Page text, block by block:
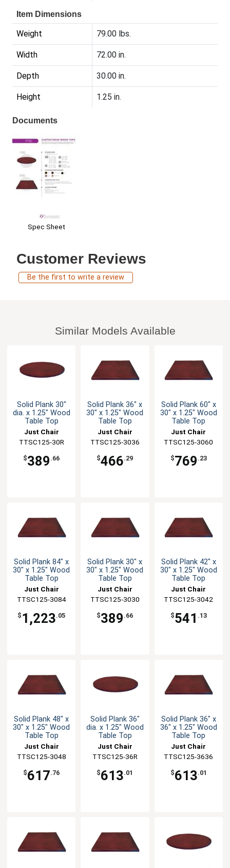
Item Dimensions
Weight 79.00 lbs.
Width 72.00 in.
Depth 30.00 in.
Height 1.25 in.
Documents
Spec Sheet
Customer Reviews
Be the first to write a review
Similar Models Available
Solid Plank 30"
dia. x 1.25" Wood
Table Top
Just Chair
Manufaturing
TTSC125-30R
$389 .66
Solid Plank 36" x
30" x 1.25" Wood
Table Top
Just Chair
Manufaturing
TTSC125-3036
$466.29
Solid Plank 60" x
30" x 1.25" Wood
Table Top
Just Chair
Manufaturing
TTSC125-3060
$769 .23
Solid Plank 84" x
30" x 1.25" Wood
Table Top
Just Chair
Manufaturing
TTSC125-3084
$ 1,223.05
Solid Plank 30" x
30" x 1.25" Wood
Table Top
Just Chair
Manufaturing
TTSC125-3030
$389 .66
Solid Plank 42" x
30" x 1.25" Wood
Table Top
Just Chair
Manufaturing
TTSC125-3042
$541 .13
Solid Plank 48" x
30" x 1.25" Wood
Table Top
Just Chair
Manufaturing
TTSC125-3048
$617.76
Solid Plank 36"
dia. x 1.25" Wood
Table Top
Just Chair
Manufaturing
TTSC125-36R
$613.01
Solid Plank 36" x
36" x 1.25" Wood
Table Top
Just Chair
Manufaturing
TTSC125-3636
$613.01